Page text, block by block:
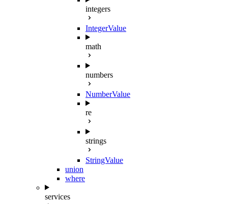
integers
IntegerValue
math
numbers
NumberValue
re
strings
StringValue
union
where
services